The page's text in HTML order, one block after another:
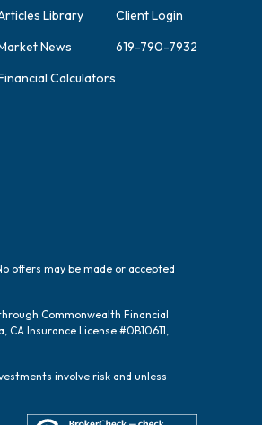
Library
News
Calculators
Client Login
619-790-7932
offers may be made or accepted
Commonwealth Financial
Insurance License #0B10611,
involve risk and unless